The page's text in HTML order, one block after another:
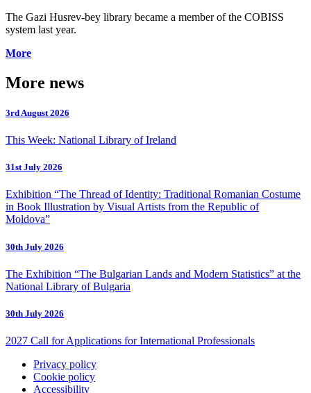
The Gazi Husrev-bey library became a member of the COBISS
system last year.
More
More news
3rd August 2026
This Week: National Library of Ireland
31st July 2026
Exhibition “The Thread of Identity: Traditional Romanian Costume
in Book Illustration by Visual Artists from the Republic of
Moldova”
30th July 2026
The Exhibition “The Bulgarian Lands and Modern Statistics” at the
National Library of Bulgaria
30th July 2026
2027 Call for Applications for International Professionals
Privacy policy
Cookie policy
Accessibility